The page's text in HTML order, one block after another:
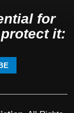
for
it: